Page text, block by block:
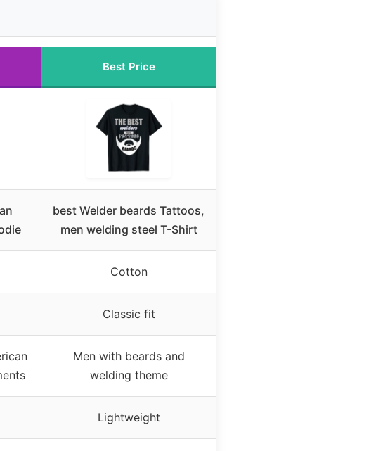
Best Price
best Welder beards Tattoos,
men welding steel T-Shirt
Cotton
Classic fit
Men with beards and
welding theme
Lightweight